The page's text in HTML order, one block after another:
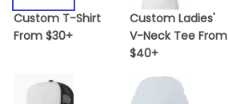
Custom T-Shirt
From $30+
Custom Ladies'
V-Neck Tee From
$40+